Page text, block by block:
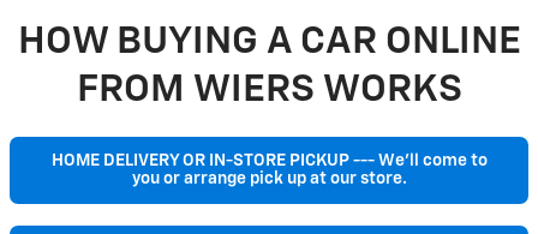
HOW BUYING A CAR ONLINE
FROM WIERS WORKS
HOME DELIVERY OR IN-STORE PICKUP --- We'll come to
you or arrange pick up at our store.